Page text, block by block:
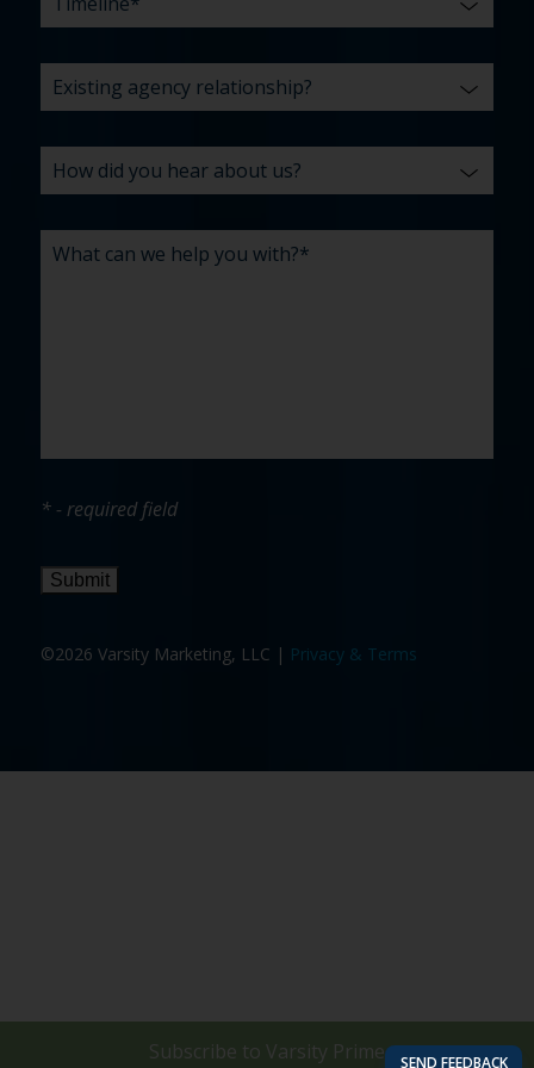
* - required field
Submit
©2026 Varsity Marketing, LLC | Privacy & Terms
Subscribe to Varsity Prime